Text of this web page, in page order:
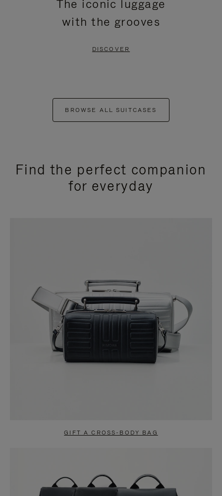
The iconic luggage
with the grooves
DISCOVER
BROWSE ALL SUITCASES
Find the perfect companion
for everyday
GIFT A CROSS-BODY BAG